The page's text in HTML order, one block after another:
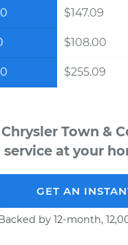
$147.09
$108.00
$255.09
Town &
service at your
GET AN
by 12-month,